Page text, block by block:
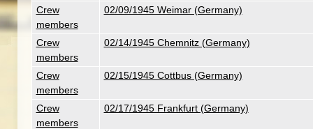
Crew
members
02/09/1945 Weimar (Germany)
Crew
members
02/14/1945 Chemnitz (Germany)
Crew
members
02/15/1945 Cottbus (Germany)
Crew
members
02/17/1945 Frankfurt (Germany)